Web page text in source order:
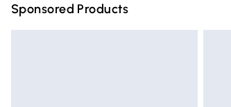
Sponsored Products